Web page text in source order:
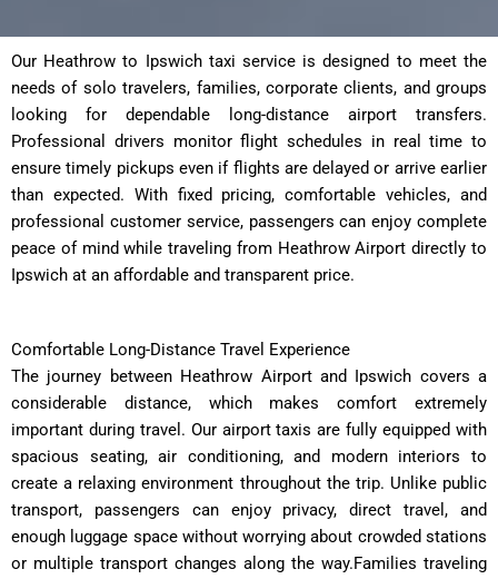
Our Heathrow to Ipswich taxi service is designed to meet the
needs of solo travelers, families, corporate clients, and groups
looking for dependable long-distance airport transfers.
Professional drivers monitor flight schedules in real time to
ensure timely pickups even if flights are delayed or arrive earlier
than expected. With fixed pricing, comfortable vehicles, and
professional customer service, passengers can enjoy complete
peace of mind while traveling from Heathrow Airport directly to
Ipswich at an affordable and transparent price.
Comfortable Long-Distance Travel Experience
The journey between Heathrow Airport and Ipswich covers a
considerable distance, which makes comfort extremely
important during travel. Our airport taxis are fully equipped with
spacious seating, air conditioning, and modern interiors to
create a relaxing environment throughout the trip. Unlike public
transport, passengers can enjoy privacy, direct travel, and
enough luggage space without worrying about crowded stations
or multiple transport changes along the way.Families traveling